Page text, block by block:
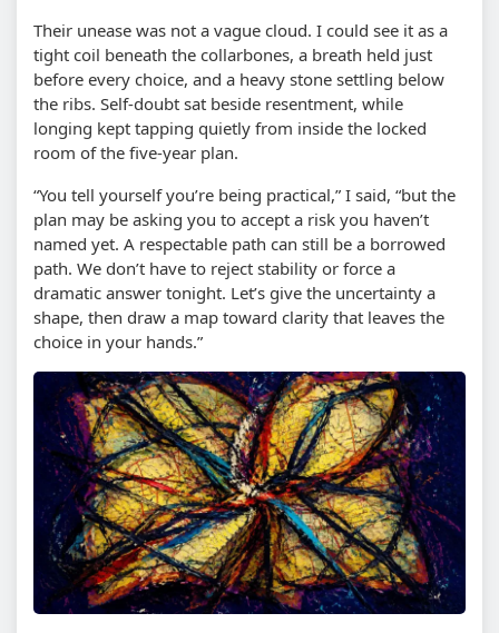
Their unease was not a vague cloud. I could see it as a
tight coil beneath the collarbones, a breath held just
before every choice, and a heavy stone settling below
the ribs. Self-doubt sat beside resentment, while
longing kept tapping quietly from inside the locked
room of the five-year plan.
“You tell yourself you’re being practical,” I said, “but the
plan may be asking you to accept a risk you haven’t
named yet. A respectable path can still be a borrowed
path. We don’t have to reject stability or force a
dramatic answer tonight. Let’s give the uncertainty a
shape, then draw a map toward clarity that leaves the
choice in your hands.”